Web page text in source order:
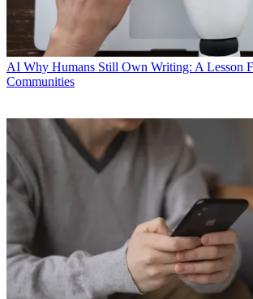
AI Why Humans Still Own Writing: A Lesson
Communities